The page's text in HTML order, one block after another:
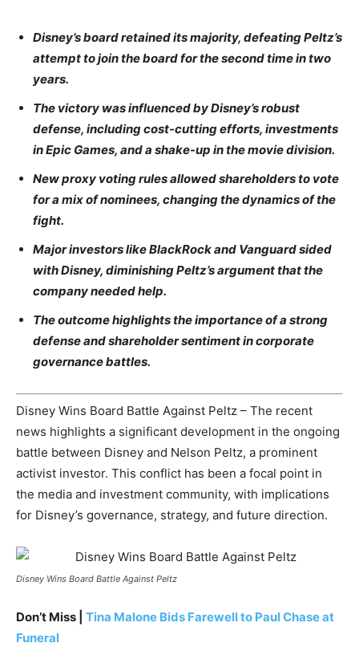
Disney’s board retained its majority, defeating Peltz’s
attempt to join the board for the second time in two
years.
The victory was influenced by Disney’s robust
defense, including cost-cutting efforts, investments
in Epic Games, and a shake-up in the movie division.
New proxy voting rules allowed shareholders to vote
for a mix of nominees, changing the dynamics of the
fight.
Major investors like BlackRock and Vanguard sided
with Disney, diminishing Peltz’s argument that the
company needed help.
The outcome highlights the importance of a strong
defense and shareholder sentiment in corporate
governance battles.
Disney Wins Board Battle Against Peltz – The recent
news highlights a significant development in the ongoing
battle between Disney and Nelson Peltz, a prominent
activist investor. This conflict has been a focal point in
the media and investment community, with implications
for Disney’s governance, strategy, and future direction.
Disney Wins Board Battle Against Peltz
Don’t Miss | Tina Malone Bids Farewell to Paul Chase at
Funeral